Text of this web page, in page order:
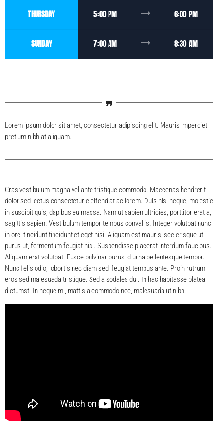
THURSDAY 5:00 PM trending_flat 6:00 PM
SUNDAY 7:00 AM trending_flat 8:30 AM
Lorem ipsum dolor sit amet, consectetur adipiscing elit. Mauris imperdiet
pretium nibh at aliquam.
Cras vestibulum magna vel ante tristique commodo. Maecenas hendrerit
dolor sed lectus consectetur eleifend at ac lorem. Duis nisl neque, molestie
in suscipit quis, dapibus eu massa. Nam ut sapien ultricies, porttitor erat a,
sagittis sapien. Vestibulum tempor tempus convallis. Integer volutpat nunc
in orci tincidunt tincidunt et eget nisi. Aliquam est mauris, scelerisque ut
purus ut, fermentum feugiat nisl. Suspendisse placerat interdum faucibus.
Aliquam erat volutpat. Fusce pulvinar purus id urna pellentesque tempor.
Nunc felis odio, lobortis nec diam sed, feugiat tempus ante. Proin rutrum
eros sed malesuada tristique. Sed a sodales dui. In hac habitasse platea
dictumst. In neque mi, mattis a commodo nec, malesuada ut nibh.